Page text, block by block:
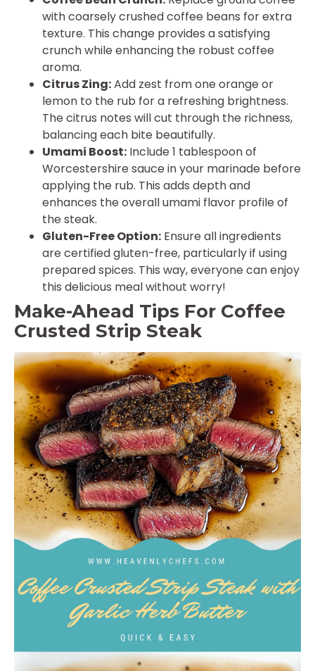
with coarsely crushed coffee beans for extra
texture. This change provides a satisfying
crunch while enhancing the robust coffee
aroma.
Citrus Zing:Add zest from one orange or
lemon to the rub for a refreshing brightness.
The citrus notes will cut through the richness,
balancing each bite beautifully.
Umami Boost: Include 1 tablespoon of
Worcestershire sauce in your marinade before
applying the rub. This adds depth and
enhances the overall umami flavor profile of
the steak.
Gluten-Free Option: Ensure all ingredients
are certified gluten-free, particularly if using
prepared spices. This way, everyone can enjoy
this delicious meal without worry!
Make-Ahead Tips For Coffee
Crusted Strip Steak